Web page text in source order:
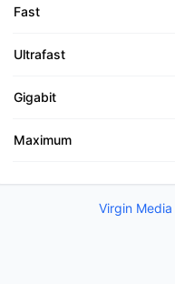
Fast
Ultrafast
Gigabit
Maximum
Virgin Media